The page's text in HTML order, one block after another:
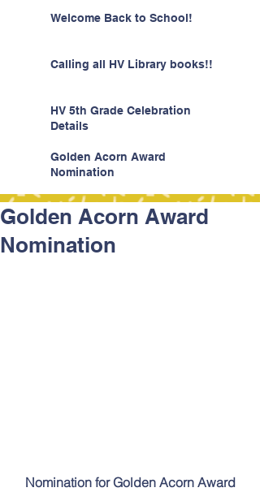
Welcome Back to School!
Calling all HV Library books!!
HV 5th Grade Celebration
Details
Golden Acorn Award
Nomination
Golden Acorn Award
Nomination
Nomination for Golden Acorn Award